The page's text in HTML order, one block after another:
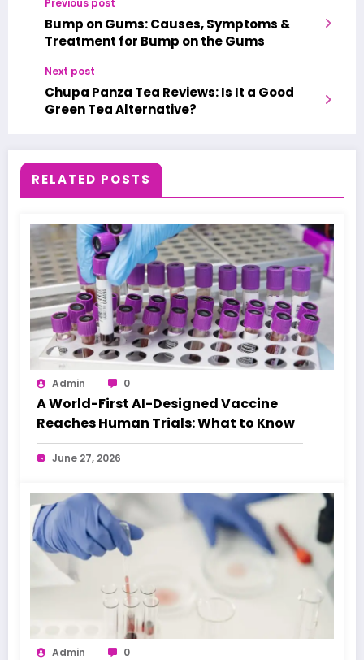
Bump on Gums: Causes, Symptoms &
Treatment for Bump on the Gums
Next post
Chupa Panza Tea Reviews: Is It a Good
Green Tea Alternative?
RELATED POSTS
Admin 0
A World-First AI-Designed Vaccine
Reaches Human Trials: What to Know
June 27, 2026
Admin 0